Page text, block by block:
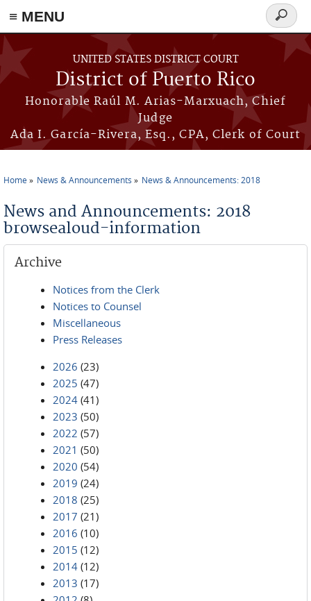
≡ MENU
Skip to main content
UNITED STATES DISTRICT COURT
District of Puerto Rico
Honorable Raúl M. Arias-Marxuach, Chief
Judge
Ada I. García-Rivera, Esq., CPA, Clerk of Court
Search
form
Home News & Announcements News & Announcements: 2018
News and Announcements: 2018
browsealoud-information
Archive
Notices from the Clerk
Notices to Counsel
Miscellaneous
Press Releases
2026 (23)
2025 (47)
2024 (41)
2023 (50)
2022 (57)
2021 (50)
2020 (54)
2019 (24)
2018 (25)
2017 (21)
2016 (10)
2015 (12)
2014 (12)
2013 (17)